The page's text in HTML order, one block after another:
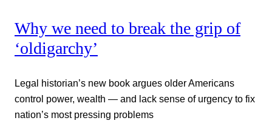
Why we need to break the grip of
‘oldigarchy’
Legal historian’s new book argues older Americans
control power, wealth — and lack sense of urgency to fix
nation’s most pressing problems